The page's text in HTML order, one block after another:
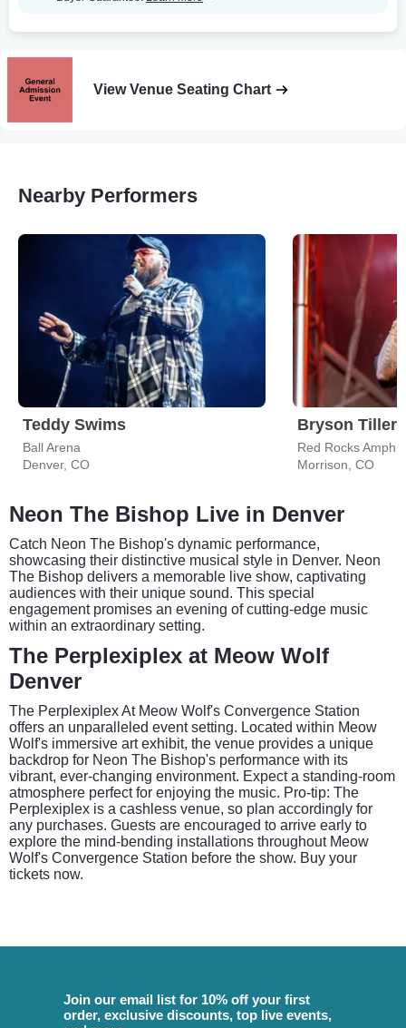
View Venue Seating Chart
Nearby Performers
Teddy Swims
Ball Arena
Denver, CO
Bryson Tiller
Red Rocks
Morrison, CO
Neon The Bishop Live in Denver
Catch Neon The Bishop's dynamic performance,
showcasing their distinctive musical style in Denver. Neon
The Bishop delivers a memorable live show, captivating
audiences with their unique sound. This special
engagement promises an evening of cutting-edge music
within an extraordinary setting.
The Perplexiplex at Meow Wolf
Denver
The Perplexiplex At Meow Wolf's Convergence Station
offers an unparalleled event setting. Located within Meow
Wolf's immersive art exhibit, the venue provides a unique
backdrop for Neon The Bishop's performance with its
vibrant, ever-changing environment. Expect a standing-room
atmosphere perfect for enjoying the music. Pro-tip: The
Perplexiplex is a cashless venue, so plan accordingly for
any purchases. Guests are encouraged to arrive early to
explore the mind-bending installations throughout Meow
Wolf's Convergence Station before the show. Buy your
tickets now.
Join our email list for 10% off your first
order, exclusive discounts, top live events,